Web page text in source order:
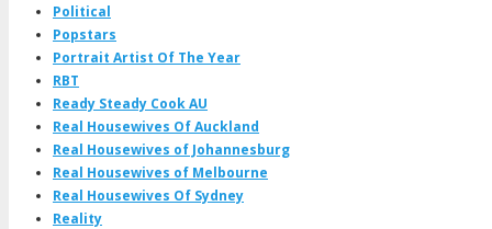
Political
Popstars
Portrait Artist Of The Year
RBT
Ready Steady Cook AU
Real Housewives Of Auckland
Real Housewives of Johannesburg
Real Housewives of Melbourne
Real Housewives Of Sydney
Reality